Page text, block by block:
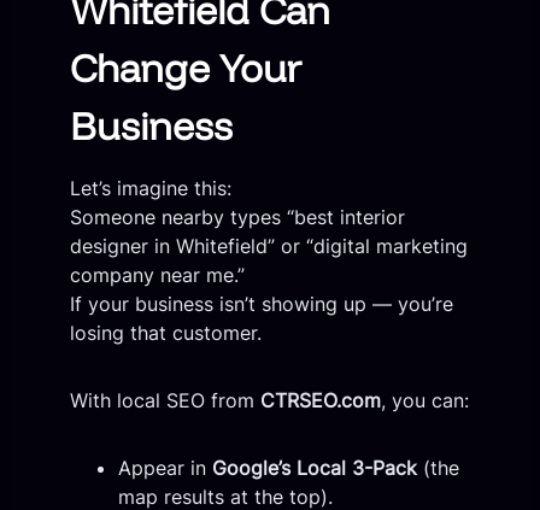
Change Your
Business
Let’s imagine this:
Someone nearby types “best interior
designer in Whitefield” or “digital marketing
company near me.”
If your business isn’t showing up — you’re
losing that customer.
With local SEO from CTRSEO.com, you can:
Appear in Google’s Local 3-Pack (the
map results at the top).